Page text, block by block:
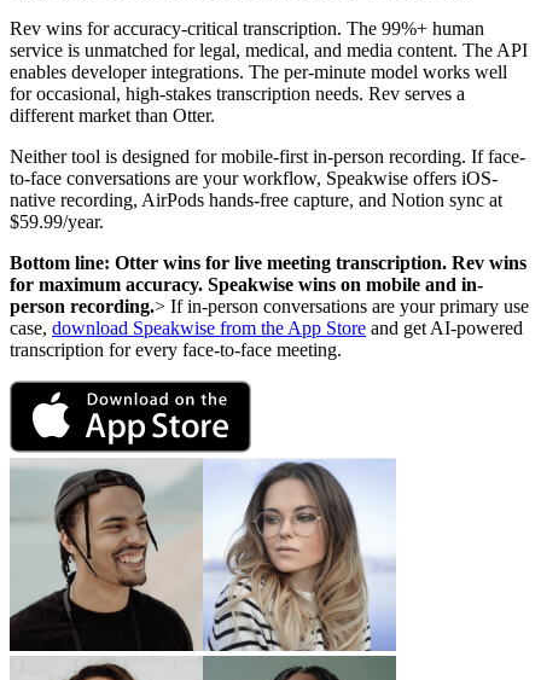
Rev wins for accuracy-critical transcription. The 99%+ human
service is unmatched for legal, medical, and media content. The API
enables developer integrations. The per-minute model works well
for occasional, high-stakes transcription needs. Rev serves a
different market than Otter.
Neither tool is designed for mobile-first in-person recording. If face-
to-face conversations are your workflow, Speakwise offers iOS-
native recording, AirPods hands-free capture, and Notion sync at
$59.99/year.
Bottom line: Otter wins for live meeting transcription. Rev wins
for maximum accuracy. Speakwise wins on mobile and in-
person recording.> If in-person conversations are your primary use
case, download Speakwise from the App Store and get AI-powered
transcription for every face-to-face meeting.